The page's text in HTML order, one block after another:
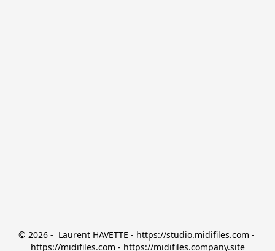
© 2026 -  Laurent HAVETTE - https://studio.midifiles.com -
https://midifiles.com - https://midifiles.company.site